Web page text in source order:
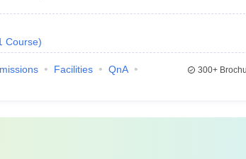
Course)
Facilities
QnA
300+